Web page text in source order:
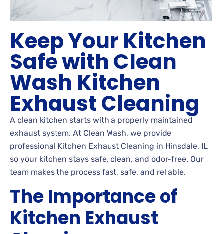
Keep Your Kitchen
Safe with Clean
Wash Kitchen
Exhaust Cleaning
A clean kitchen starts with a properly maintained
exhaust system. At Clean Wash, we provide
professional Kitchen Exhaust Cleaning in Hinsdale, IL
so your kitchen stays safe, clean, and odor-free. Our
team makes the process fast, safe, and reliable.
The Importance of
Kitchen Exhaust